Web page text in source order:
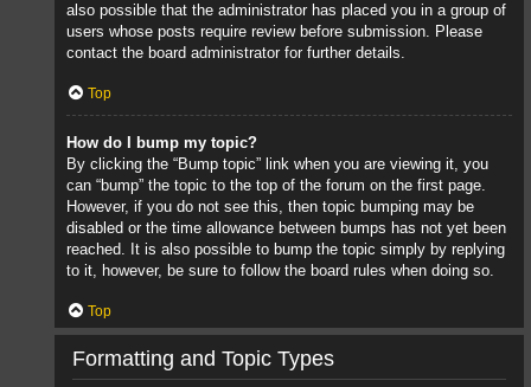
also possible that the administrator has placed you in a group of
users whose posts require review before submission. Please
contact the board administrator for further details.
Top
How do I bump my topic?
By clicking the “Bump topic” link when you are viewing it, you
can “bump” the topic to the top of the forum on the first page.
However, if you do not see this, then topic bumping may be
disabled or the time allowance between bumps has not yet been
reached. It is also possible to bump the topic simply by replying
to it, however, be sure to follow the board rules when doing so.
Top
Formatting and Topic Types